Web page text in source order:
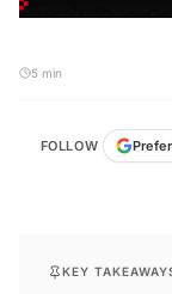
5 min
FOLLOW
KEY